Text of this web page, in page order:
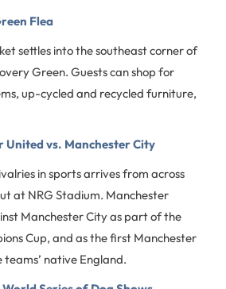
Flea
settles into the southeast corner of
Green. Guests can shop for
up-cycled and recycled furniture,
United vs. Manchester City
in sports arrives from across
at NRG Stadium. Manchester
Manchester City as part of the
Cup, and as the first Manchester
native England.